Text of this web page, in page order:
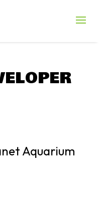
Aquarium